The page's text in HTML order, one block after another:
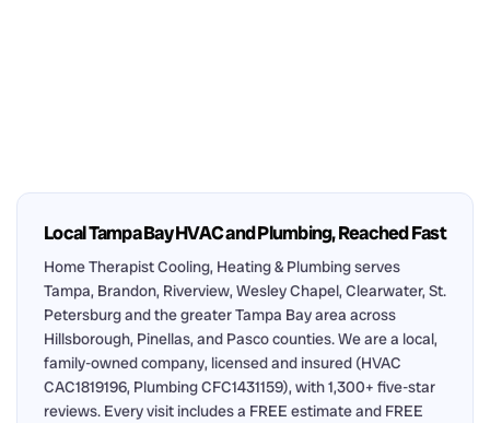
Local Tampa Bay HVAC and Plumbing, Reached Fast
Home Therapist Cooling, Heating & Plumbing serves
Tampa, Brandon, Riverview, Wesley Chapel, Clearwater, St.
Petersburg and the greater Tampa Bay area across
Hillsborough, Pinellas, and Pasco counties. We are a local,
family-owned company, licensed and insured (HVAC
CAC1819196, Plumbing CFC1431159), with 1,300+ five-star
reviews. Every visit includes a FREE estimate and FREE